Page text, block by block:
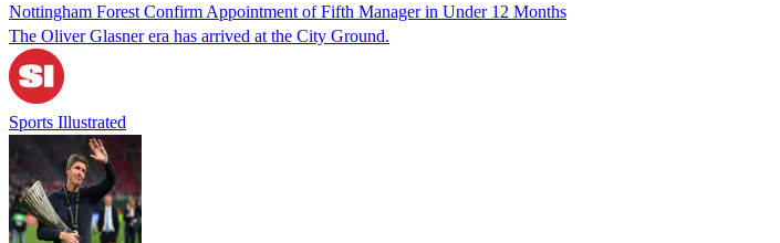
Nottingham Forest Confirm Appointment of Fifth Manager in Under 12 Months
The Oliver Glasner era has arrived at the City Ground.
Sports Illustrated